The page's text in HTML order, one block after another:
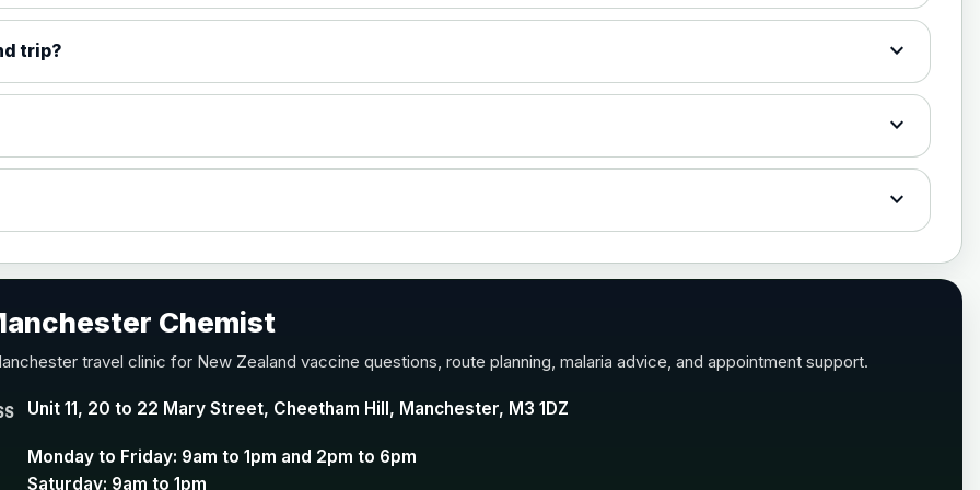
Y conjugate vaccine
trip? expand_more
expand_more
expand_more
Chemist
travel clinic for New Zealand vaccine questions, route planning, malaria advice, and appointment support.
Unit 11, 20 to 22 Mary Street, Cheetham Hill, Manchester, M3 1DZ
Monday to Friday: 9am to 1pm and 2pm to 6pm
Saturday: 9am to 1pm